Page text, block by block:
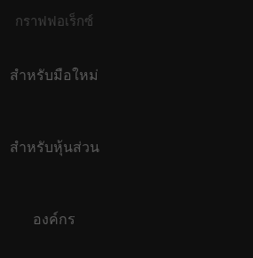
กราฟฟอเร็กซ์
สำหรับมือใหม่
สำหรับหุ้นส่วน
องค์กร